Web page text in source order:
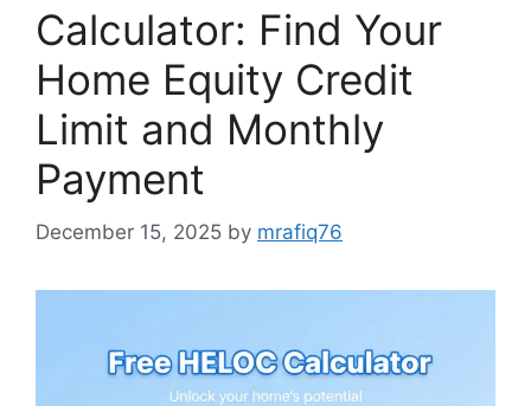
Calculator: Find Your
Home Equity Credit
Limit and Monthly
Payment
December 15, 2025 by mrafiq76